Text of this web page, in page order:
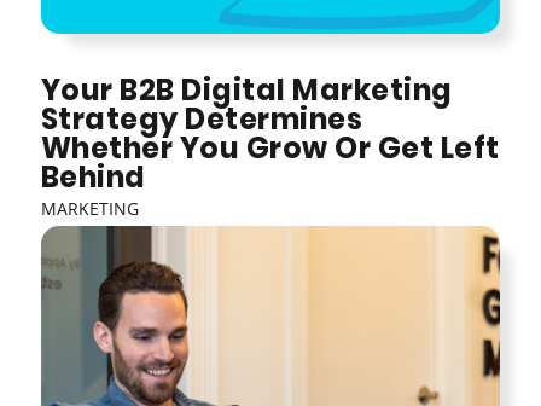
Your B2B Digital Marketing
Strategy Determines
Whether You Grow Or Get Left
Behind
MARKETING